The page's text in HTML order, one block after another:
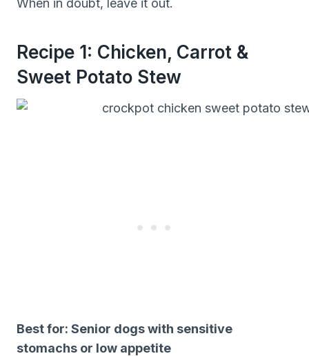
Recipe 1: Chicken, Carrot &
Sweet Potato Stew
Best for: Senior dogs with sensitive
stomachs or low appetite